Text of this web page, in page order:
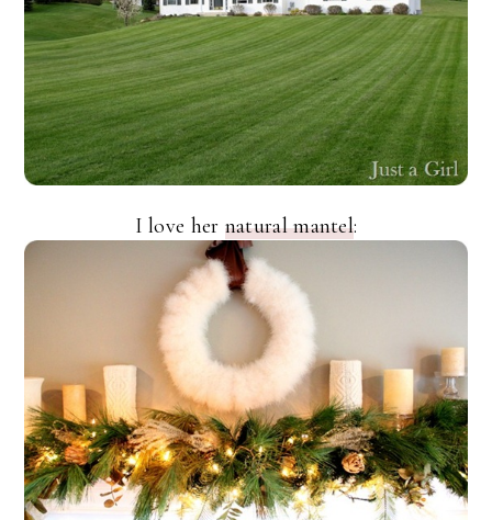
I love her natural mantel: